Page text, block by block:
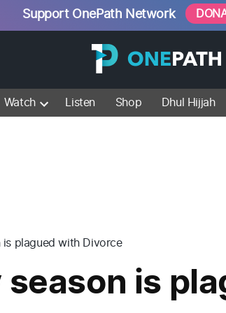
Support OnePath Network
Watch Listen Shop Dhul Hijjah
plagued with Divorce
is